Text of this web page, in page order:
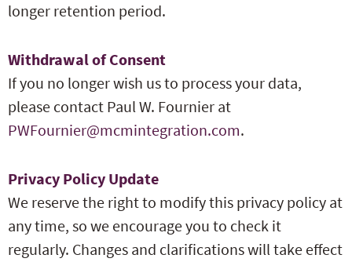
longer retention period.
Withdrawal of Consent
If you no longer wish us to process your data,
please contact Paul W. Fournier at
PWFournier@mcmintegration.com.
Privacy Policy Update
We reserve the right to modify this privacy policy at
any time, so we encourage you to check it
regularly. Changes and clarifications will take effect